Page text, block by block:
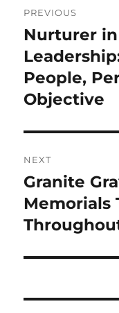
navigation
PREVIOUS
Previous
post:
Nurturer
People,
Objective
NEXT
Next
post:
Granite
Memorials